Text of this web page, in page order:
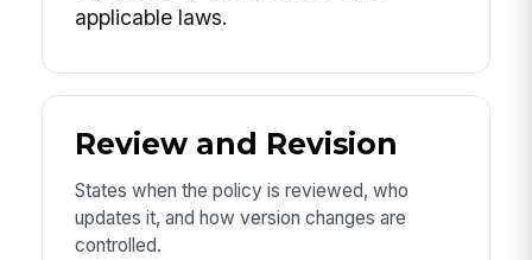
applicable laws.
Review and Revision
States when the policy is reviewed, who
updates it, and how version changes are
controlled.